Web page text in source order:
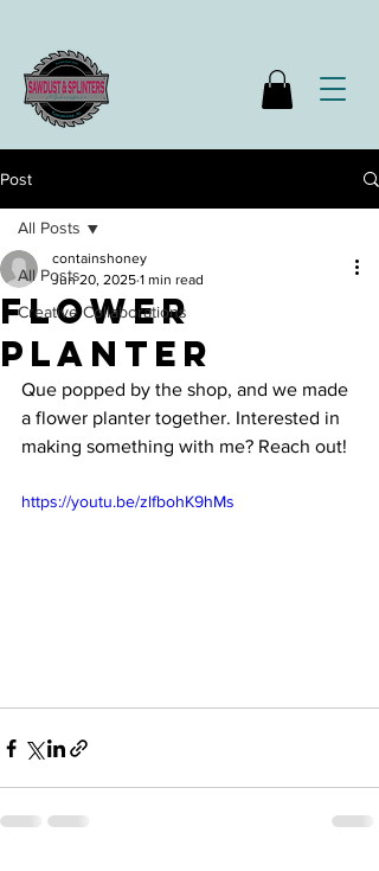
Post
All Posts
Creative Collaborations
All Posts
flower
planter
containshoney
Jun 20, 2025 1 min read
Que popped by the shop, and we made
a flower planter together. Interested in
making something with me? Reach out!
https://youtu.be/zlfbohK9hMs